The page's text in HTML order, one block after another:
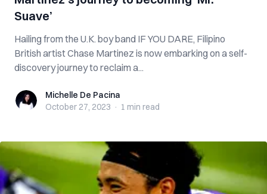
Suave’
Hailing from the U.K. boy band IF YOU DARE, Filipino
British artist Chase Martinez is now embarking on a self-
discovery journey to reclaim a...
Michelle De Pacina
Michelle De Pacina
October 27, 2023 · 1 min read